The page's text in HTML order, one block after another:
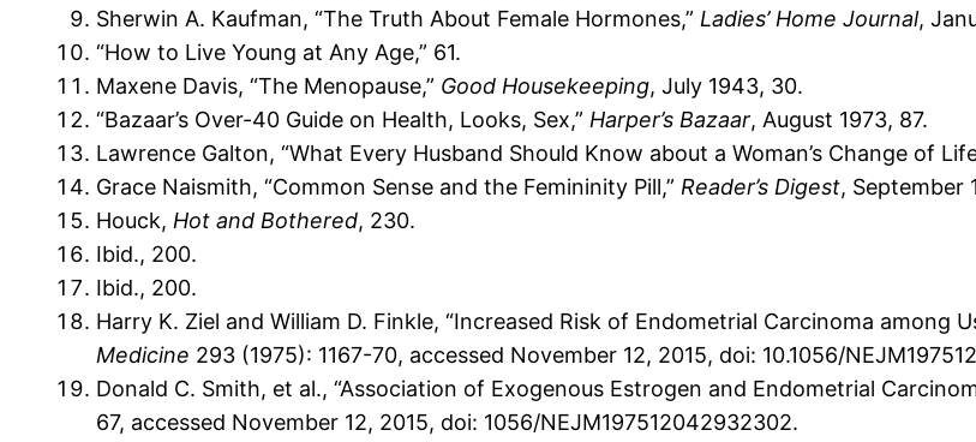
Sherwin A. Kaufman, “The Truth About Female Hormones,” Ladies’ Home Journal,
“How to Live Young at Any Age,” 61.
Maxene Davis, “The Menopause,” Good Housekeeping, July 1943, 30.
“Bazaar’s Over-40 Guide on Health, Looks, Sex,” Harper’s Bazaar, August 1973, 87.
Lawrence Galton, “What Every Husband Should Know about a Woman’s Change of
Grace Naismith, “Common Sense and the Femininity Pill,” Reader’s Digest, September
Houck, Hot and Bothered, 230.
Ibid., 200.
Ibid., 200.
Harry K. Ziel and William D. Finkle, “Increased Risk of Endometrial Carcinoma among
Medicine 293 (1975): 1167-70, accessed November 12, 2015, doi: 10.1056/
Donald C. Smith, et al., “Association of Exogenous Estrogen and Endometrial
67, accessed November 12, 2015, doi: 1056/NEJM197512042932302.